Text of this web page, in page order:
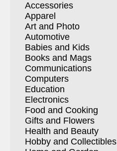
Accessories
Apparel
Art and Photo
Automotive
Babies and Kids
Books and Mags
Communications
Computers
Education
Electronics
Food and Cooking
Gifts and Flowers
Health and Beauty
Hobby and Collectibles